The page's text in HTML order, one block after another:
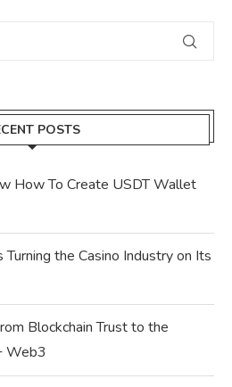
POSTS
How To Create USDT Wallet
Turning the Casino Industry on Its
Blockchain Trust to the
Web3